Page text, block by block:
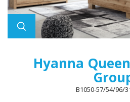
Hyanna
B1050-57/54/96/